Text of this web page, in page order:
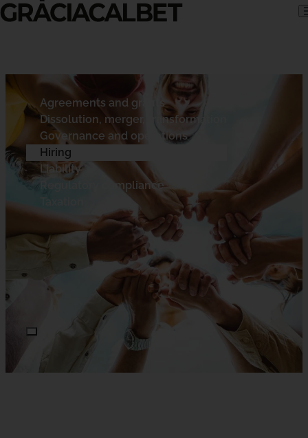
Skip to content
Agreements and grants
Dissolution, merger, transformation
Governance and operations
Hiring
Liability
Regulatory compliance